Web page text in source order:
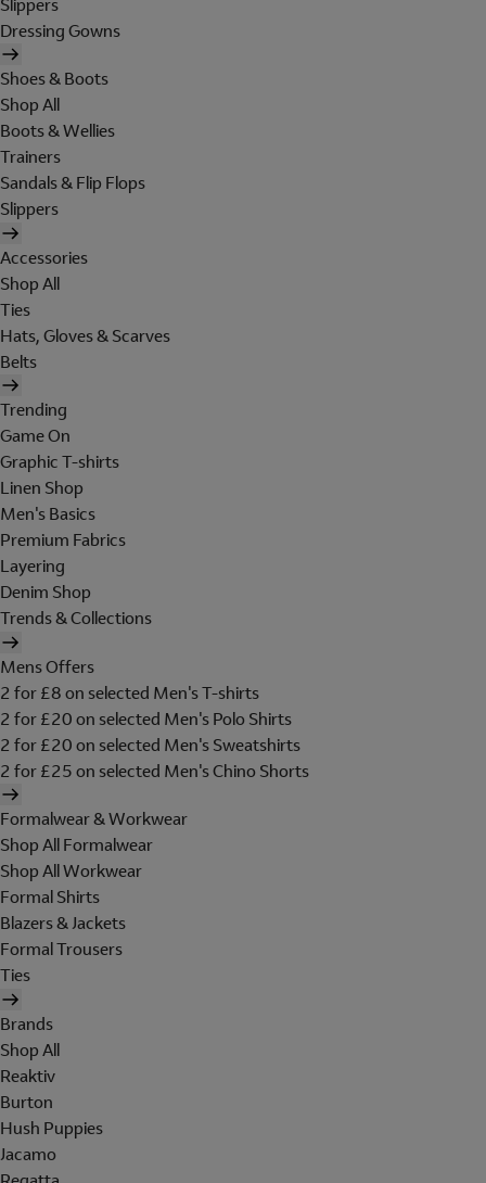
Dressing Gowns
Shoes & Boots
Shop All
Boots & Wellies
Trainers
Sandals & Flip Flops
Slippers
Accessories
Shop All
Ties
Hats, Gloves & Scarves
Belts
Trending
Game On
Graphic T-shirts
Linen Shop
Men's Basics
Premium Fabrics
Layering
Denim Shop
Trends & Collections
Mens Offers
2 for £8 on selected Men's T-shirts
2 for £20 on selected Men's Polo Shirts
2 for £20 on selected Men's Sweatshirts
2 for £25 on selected Men's Chino Shorts
Formalwear & Workwear
Shop All Formalwear
Shop All Workwear
Formal Shirts
Blazers & Jackets
Formal Trousers
Ties
Brands
Shop All
Reaktiv
Burton
Hush Puppies
Jacamo